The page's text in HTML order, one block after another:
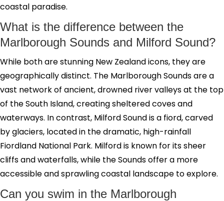
coastal paradise.
What is the difference between the
Marlborough Sounds and Milford Sound?
While both are stunning New Zealand icons, they are
geographically distinct. The Marlborough Sounds are a
vast network of ancient, drowned river valleys at the top
of the South Island, creating sheltered coves and
waterways. In contrast, Milford Sound is a fiord, carved
by glaciers, located in the dramatic, high-rainfall
Fiordland National Park. Milford is known for its sheer
cliffs and waterfalls, while the Sounds offer a more
accessible and sprawling coastal landscape to explore.
Can you swim in the Marlborough